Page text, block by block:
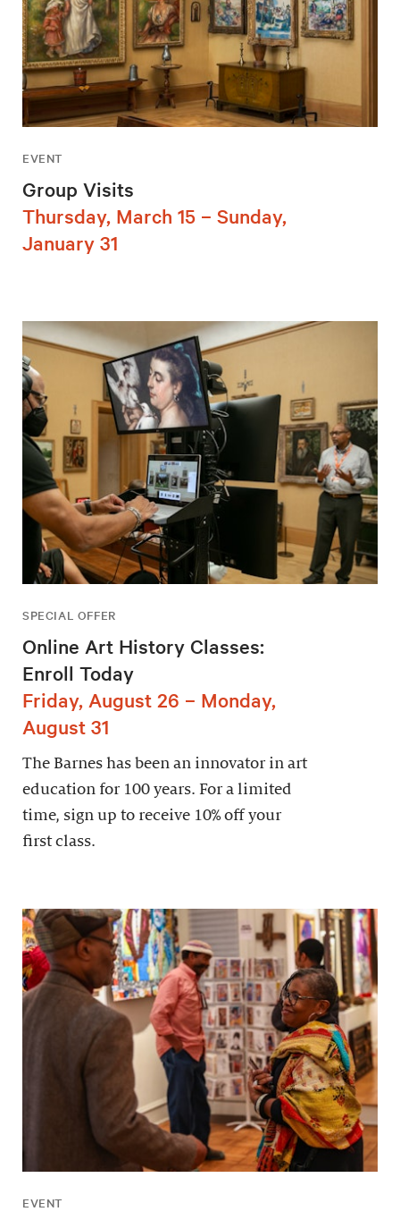
EVENT
Group Visits
Thursday, March 15 – Sunday,
January 31
SPECIAL OFFER
Online Art History Classes:
Enroll Today
Friday, August 26 – Monday,
August 31
The Barnes has been an innovator in art
education for 100 years. For a limited
time, sign up to receive 10% off your
first class.
EVENT